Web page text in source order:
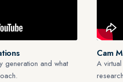
generation and what
Cam
A